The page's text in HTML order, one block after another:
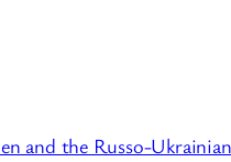
and the Russo-